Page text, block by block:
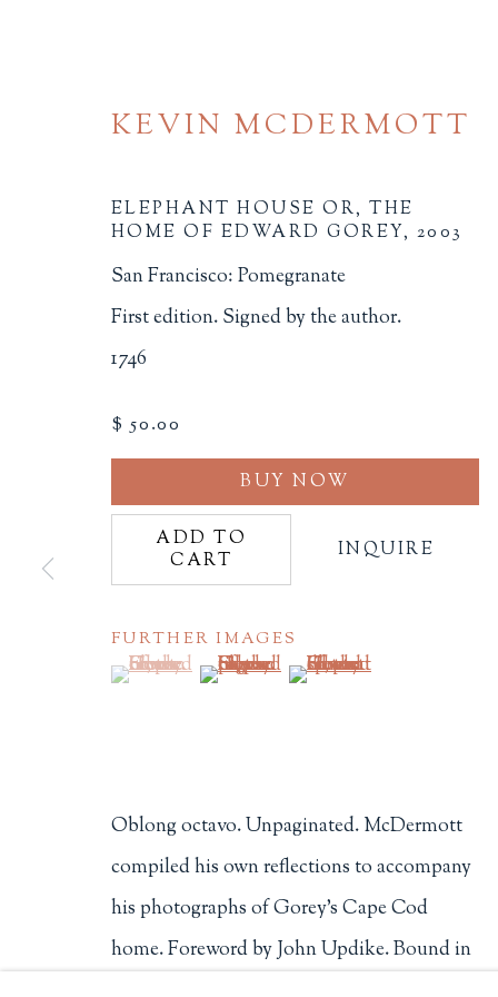
20TH CENTURY AND
ALL
Terms of Sale
Privacy Policy
Philip Salmon & Company Rare
607 Boylston Street, Boston, MA
617-247-2818 |
COPYRIGHT © 2026 PHILIP SALMON & COMPANY
KEVIN MCDERMOTT
ELEPHANT HOUSE OR, THE
HOME OF EDWARD GOREY, 2003
San Francisco: Pomegranate
First edition. Signed by the author.
1746
$ 50.00
BUY NOW
ADD TO
CART
INQUIRE
FURTHER IMAGES
(View a larger image of thumbnail 1 )
, currently selected.
, currently selected.
, currently selected.(View a larger image of thumbnail 2 )
(View a larger image of
Oblong octavo. Unpaginated. McDermott
compiled his own reflections to accompany
his photographs of Gorey's Cape Cod
home. Foreword by John Updike. Bound in